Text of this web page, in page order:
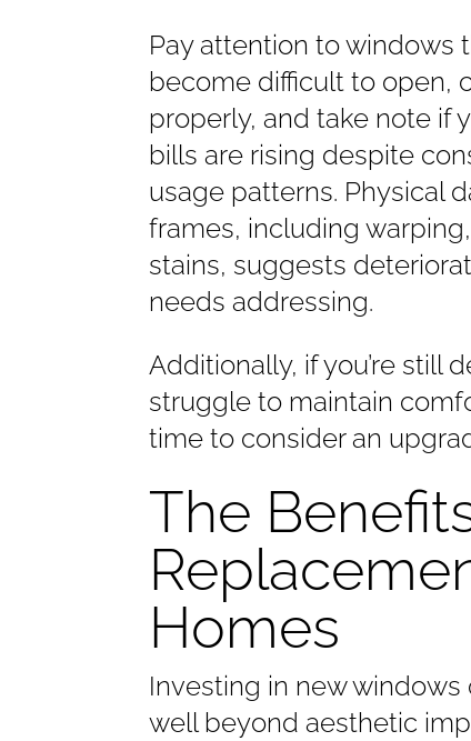
Pay attention to windows
become difficult to open,
properly, and take note if
bills are rising despite
usage patterns. Physical
frames, including
stains, suggests
needs addressing.
Additionally, if you’re still
struggle to maintain
time to consider an
The
Homes
Investing in new
well beyond aesthetic